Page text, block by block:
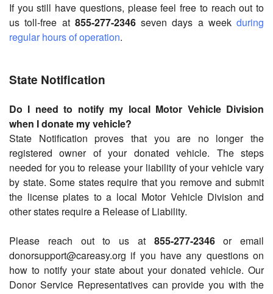
If you still have questions, please feel free to reach out to
us toll-free at 855-277-2346seven days a week during
regular hours of operation.
State Notification
Do I need to notify my local Motor Vehicle Division
when I donate my vehicle?
State Notification proves that you are no longer the
registered owner of your donated vehicle. The steps
needed for you to release your liability of your vehicle vary
by state. Some states require that you remove and submit
the license plates to a local Motor Vehicle Division and
other states require a Release of Liability.
Please reach out to us at 855-277-2346or email
donorsupport@careasy.org if you have any questions on
how to notify your state about your donated vehicle. Our
Donor Service Representatives can provide you with the